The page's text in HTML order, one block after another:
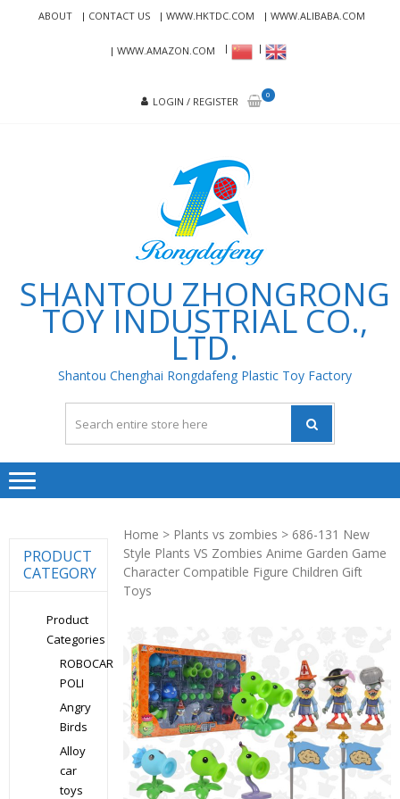
ABOUT CONTACT US WWW.HKTDC.COM WWW.ALIBABA.COM
WWW.AMAZON.COM
LOGIN / REGISTER
0
SHANTOU ZHONGRONG
TOY INDUSTRIAL CO.,
LTD.
Shantou Chenghai Rongdafeng Plastic Toy Factory
Home > Plants vs zombies > 686-131 New
Style Plants VS Zombies Anime Garden Game
Character Compatible Figure Children Gift
Toys
PRODUCT
CATEGORY
Product
Categories
ROBOCAR
POLI
Angry
Birds
Alloy
car
toys